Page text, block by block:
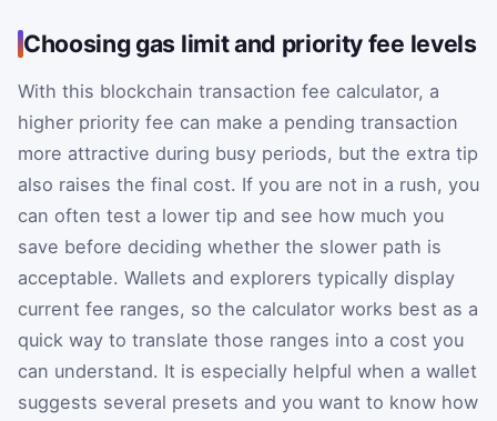
Choosing gas limit and priority fee levels
With this blockchain transaction fee calculator, a
higher priority fee can make a pending transaction
more attractive during busy periods, but the extra tip
also raises the final cost. If you are not in a rush, you
can often test a lower tip and see how much you
save before deciding whether the slower path is
acceptable. Wallets and explorers typically display
current fee ranges, so the calculator works best as a
quick way to translate those ranges into a cost you
can understand. It is especially helpful when a wallet
suggests several presets and you want to know how